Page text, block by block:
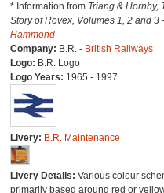
* Information from Triang & Hornby,
Story of Rovex, Volumes 1, 2 and 3
Hammond
Company: B.R. - British Railways
Logo: B.R. Logo
Logo Years: 1965 - 1997
Livery: B.R. Maintenance
Livery Details: Various colour
primarily based around red or